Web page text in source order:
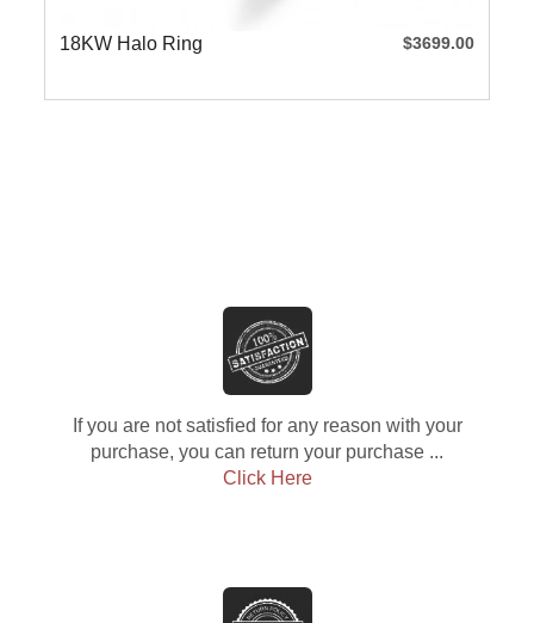
18KW Halo Ring $3699.00
If you are not satisfied for any reason with your
purchase, you can return your purchase ...
Click Here